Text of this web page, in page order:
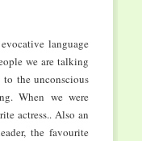
language
we are talking
the unconscious
When we were
actress.. Also an
the favourite